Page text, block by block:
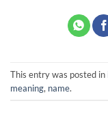
This entry was posted in
meaning, name.